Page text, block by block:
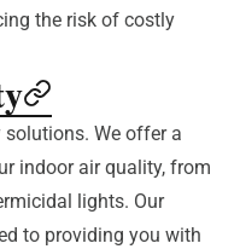
the risk of costly
We offer a
indoor air quality, from
lights. Our
to providing you with